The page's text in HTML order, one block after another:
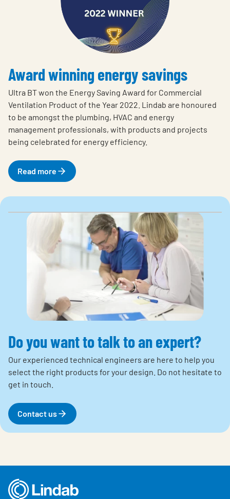
Award winning energy savings
Ultra BT won the Energy Saving Award for Commercial
Ventilation Product of the Year 2022. Lindab are honoured
to be amongst the plumbing, HVAC and energy
management professionals, with products and projects
being celebrated for energy efficiency.
Read more
Do you want to talk to an expert?
Our experienced technical engineers are here to help you
select the right products for your design. Do not hesitate to
get in touch.
Contact us